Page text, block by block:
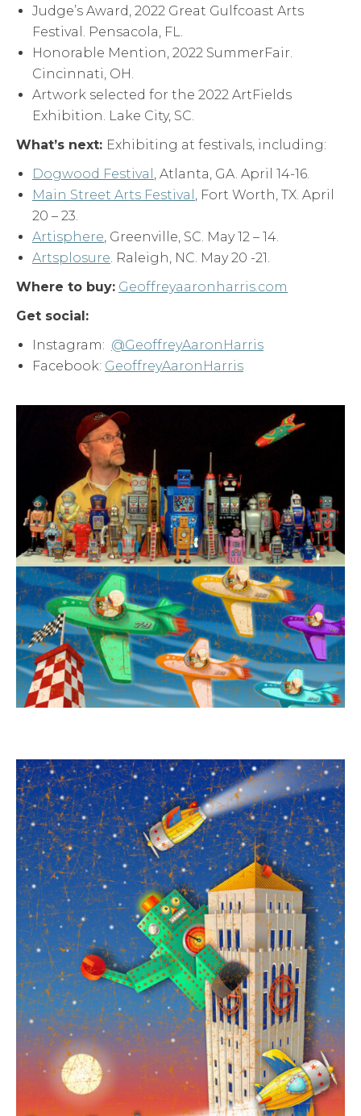
Judge’s Award, 2022 Great Gulfcoast Arts
Festival. Pensacola, FL.
Honorable Mention, 2022 SummerFair.
Cincinnati, OH.
Artwork selected for the 2022 ArtFields
Exhibition. Lake City, SC.
What’s next: Exhibiting at festivals, including:
Dogwood Festival , Atlanta, GA. April 14-16.
Main Street Arts Festival , Fort Worth, TX. April
20 – 23.
Artisphere, Greenville, SC. May 12 – 14.
Artsplosure. Raleigh, NC. May 20 -21.
Where to buy: Geoffreyaaronharris.com
Get social:
Instagram: @GeoffreyAaronHarris
Facebook: GeoffreyAaronHarris